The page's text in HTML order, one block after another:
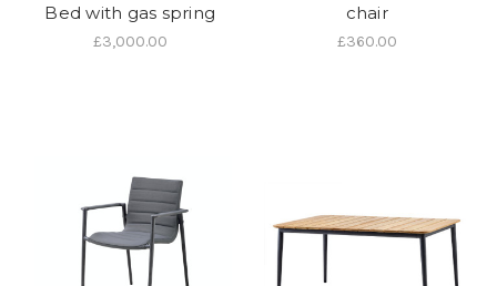
Bed with gas spring
£3,000.00
chair
£360.00